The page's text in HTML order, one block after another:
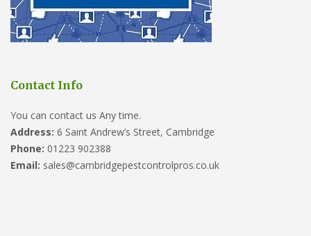
Contact Info
You can contact us Any time.
Address: 6 Saint Andrew’s Street, Cambridge
Phone: 01223 902388
Email: sales@cambridgepestcontrolpros.co.uk